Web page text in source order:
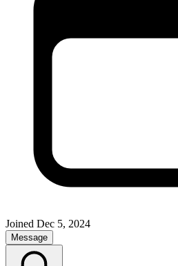
Joined Dec 5, 2024
Message